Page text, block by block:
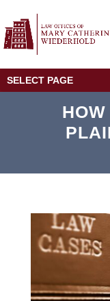
SELECT PAGE